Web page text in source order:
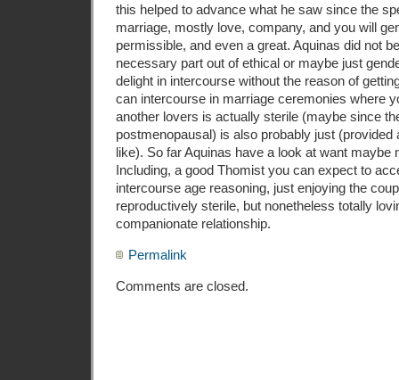
this helped to advance what he saw since the
marriage, mostly love, company, and you will
permissible, and even a great. Aquinas did not
necessary part out of ethical or maybe just
delight in intercourse without the reason of
can intercourse in marriage ceremonies where
another lovers is actually sterile (maybe since
postmenopausal) is also probably just
like). So far Aquinas have a look at want maybe
Including, a good Thomist you can expect to
intercourse age reasoning, just enjoying the
reproductively sterile, but nonetheless totally
companionate relationship.
Permalink
Comments are closed.